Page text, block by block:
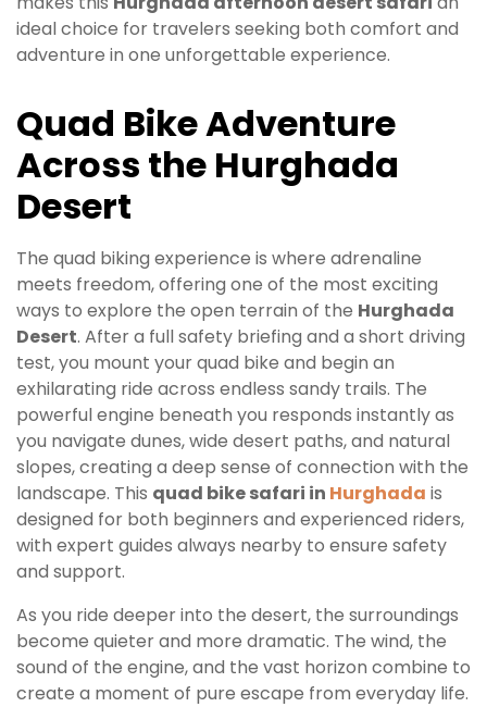
ideal choice for travelers seeking both comfort and
adventure in one unforgettable experience.
Quad Bike Adventure
Across the Hurghada
Desert
The quad biking experience is where adrenaline
meets freedom, offering one of the most exciting
ways to explore the open terrain of the Hurghada
Desert. After a full safety briefing and a short driving
test, you mount your quad bike and begin an
exhilarating ride across endless sandy trails. The
powerful engine beneath you responds instantly as
you navigate dunes, wide desert paths, and natural
slopes, creating a deep sense of connection with the
landscape. This quad bike safari in Hurghada is
designed for both beginners and experienced riders,
with expert guides always nearby to ensure safety
and support.
As you ride deeper into the desert, the surroundings
become quieter and more dramatic. The wind, the
sound of the engine, and the vast horizon combine to
create a moment of pure escape from everyday life.